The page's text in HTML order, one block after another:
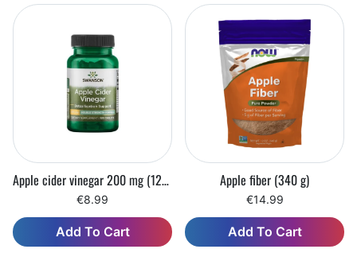
Apple cider vinegar 200 mg (120 tablets)
€8.99
Add To Cart
Apple fiber (340 g)
€14.99
Add To Cart